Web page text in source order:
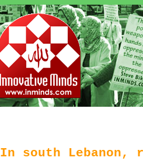
In south Lebanon,